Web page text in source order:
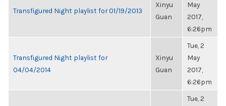
Transfigured Night playlist for 01/19/2013
Xinyu
Guan
May
2017,
6:26pm
Transfigured Night playlist for
04/04/2014
Xinyu
Guan
Tue, 2
May
2017,
6:26pm
Tue, 2